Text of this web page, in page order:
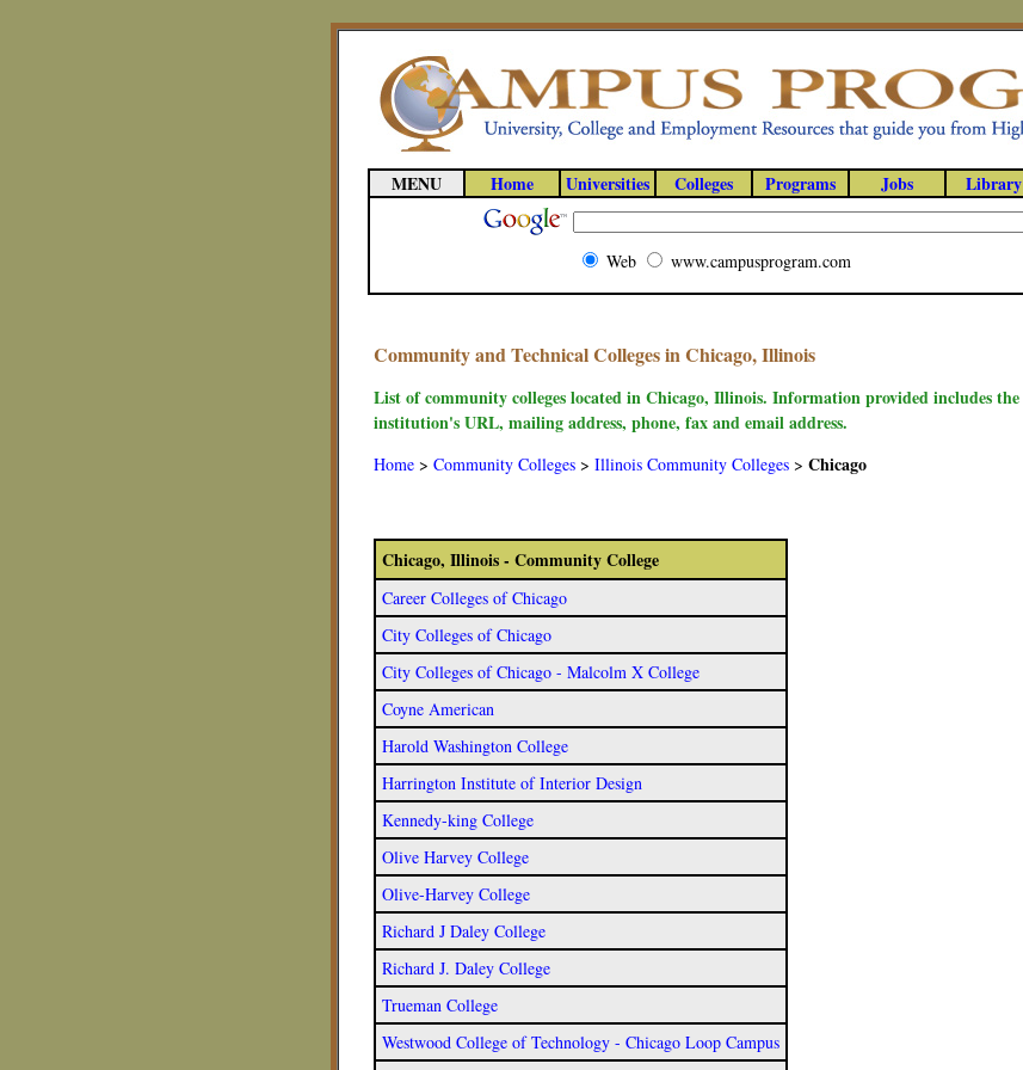
MENU Home Universities Colleges Programs Jobs Library
Web www.campusprogram.com
Community and Technical Colleges in Chicago, Illinois
List of community colleges located in Chicago, Illinois. Information provided includes the
institution's URL, mailing address, phone, fax and email address.
Home > Community Colleges > Illinois Community Colleges > Chicago
Chicago, Illinois - Community College
Career Colleges of Chicago
City Colleges of Chicago
City Colleges of Chicago - Malcolm X College
Coyne American
Harold Washington College
Harrington Institute of Interior Design
Kennedy-king College
Olive Harvey College
Olive-Harvey College
Richard J Daley College
Richard J. Daley College
Trueman College
Westwood College of Technology - Chicago Loop Campus